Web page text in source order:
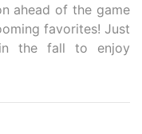
ahead of the game
favorites! Just
the fall to enjoy